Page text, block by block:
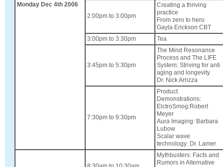
Monday Dec 4th 2006
2:00pm to 3:00pm
Creating a thriving
practice
From zero to hero
Gayla Erickson CBT
3:00pm to 3:30pm
Tea
3:45pm to 5:30pm
The Mind Resonance
Process and The LIFE
System: Striving for anti
aging and longevity
Dr. Nick Arrizza
7:30pm to 9:30pm
Product
Demonstrations:
ElctroSmog:Robert
Meyer
Aura Imaging: Barbara
Lubow
Scalar wave
technology: Dr. Lamer
Mythbusters: Facts and
Rumors in Alternative